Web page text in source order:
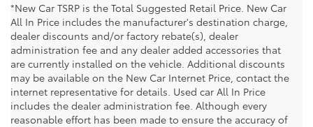
*New Car TSRP is the Total Suggested Retail Price. New Car
All In Price includes the manufacturer's destination charge,
dealer discounts and/or factory rebate(s), dealer
administration fee and any dealer added accessories that
are currently installed on the vehicle. Additional discounts
may be available on the New Car Internet Price, contact the
internet representative for details. Used car All In Price
includes the dealer administration fee. Although every
reasonable effort has been made to ensure the accuracy of